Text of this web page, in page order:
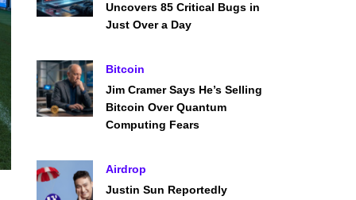
Uncovers 85 Critical Bugs in
Just Over a Day
Bitcoin
Jim Cramer Says He’s Selling
Bitcoin Over Quantum
Computing Fears
Airdrop
Justin Sun Reportedly